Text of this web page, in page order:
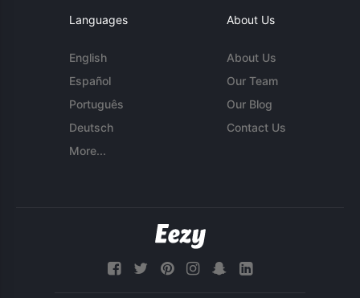
Languages
English
Español
Português
Deutsch
More...
About Us
About Us
Our Team
Our Blog
Contact Us